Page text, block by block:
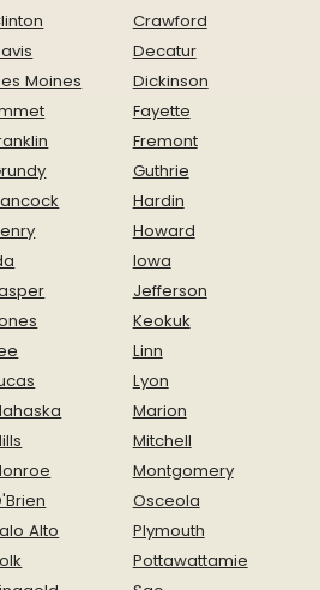
Crawford
Decatur
Moines
Dickinson
Fayette
Fremont
Guthrie
Hardin
Howard
Iowa
Jefferson
Keokuk
Linn
Lyon
Marion
Mitchell
Montgomery
Osceola
Alto
Plymouth
Pottawattamie